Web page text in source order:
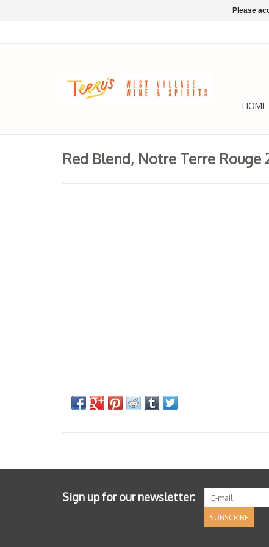
HOME
Red Blend, Notre Terre Rouge
Sign up for our newsletter:
SUBSCRIBE
Please